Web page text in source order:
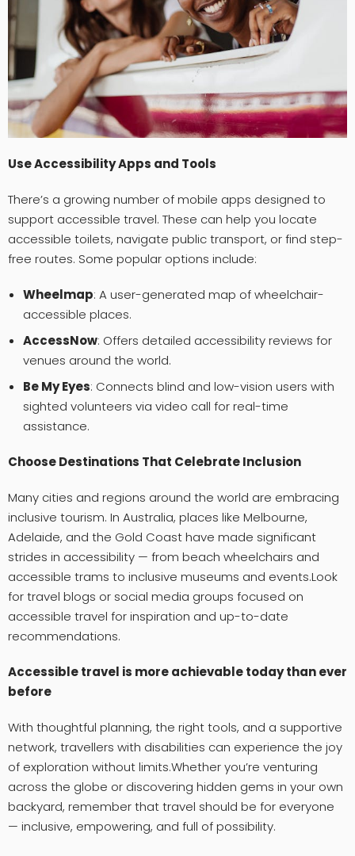
Use Accessibility Apps and Tools
There’s a growing number of mobile apps designed to
support accessible travel. These can help you locate
accessible toilets, navigate public transport, or find step-
free routes. Some popular options include:
Wheelmap: A user-generated map of wheelchair-
accessible places.
AccessNow: Offers detailed accessibility reviews for
venues around the world.
Be My Eyes: Connects blind and low-vision users with
sighted volunteers via video call for real-time
assistance.
Choose Destinations That Celebrate Inclusion
Many cities and regions around the world are embracing
inclusive tourism. In Australia, places like Melbourne,
Adelaide, and the Gold Coast have made significant
strides in accessibility — from beach wheelchairs and
accessible trams to inclusive museums and events.Look
for travel blogs or social media groups focused on
accessible travel for inspiration and up-to-date
recommendations.
Accessible travel is more achievable today than ever
before
With thoughtful planning, the right tools, and a supportive
network, travellers with disabilities can experience the joy
of exploration without limits.Whether you’re venturing
across the globe or discovering hidden gems in your own
backyard, remember that travel should be for everyone
— inclusive, empowering, and full of possibility.